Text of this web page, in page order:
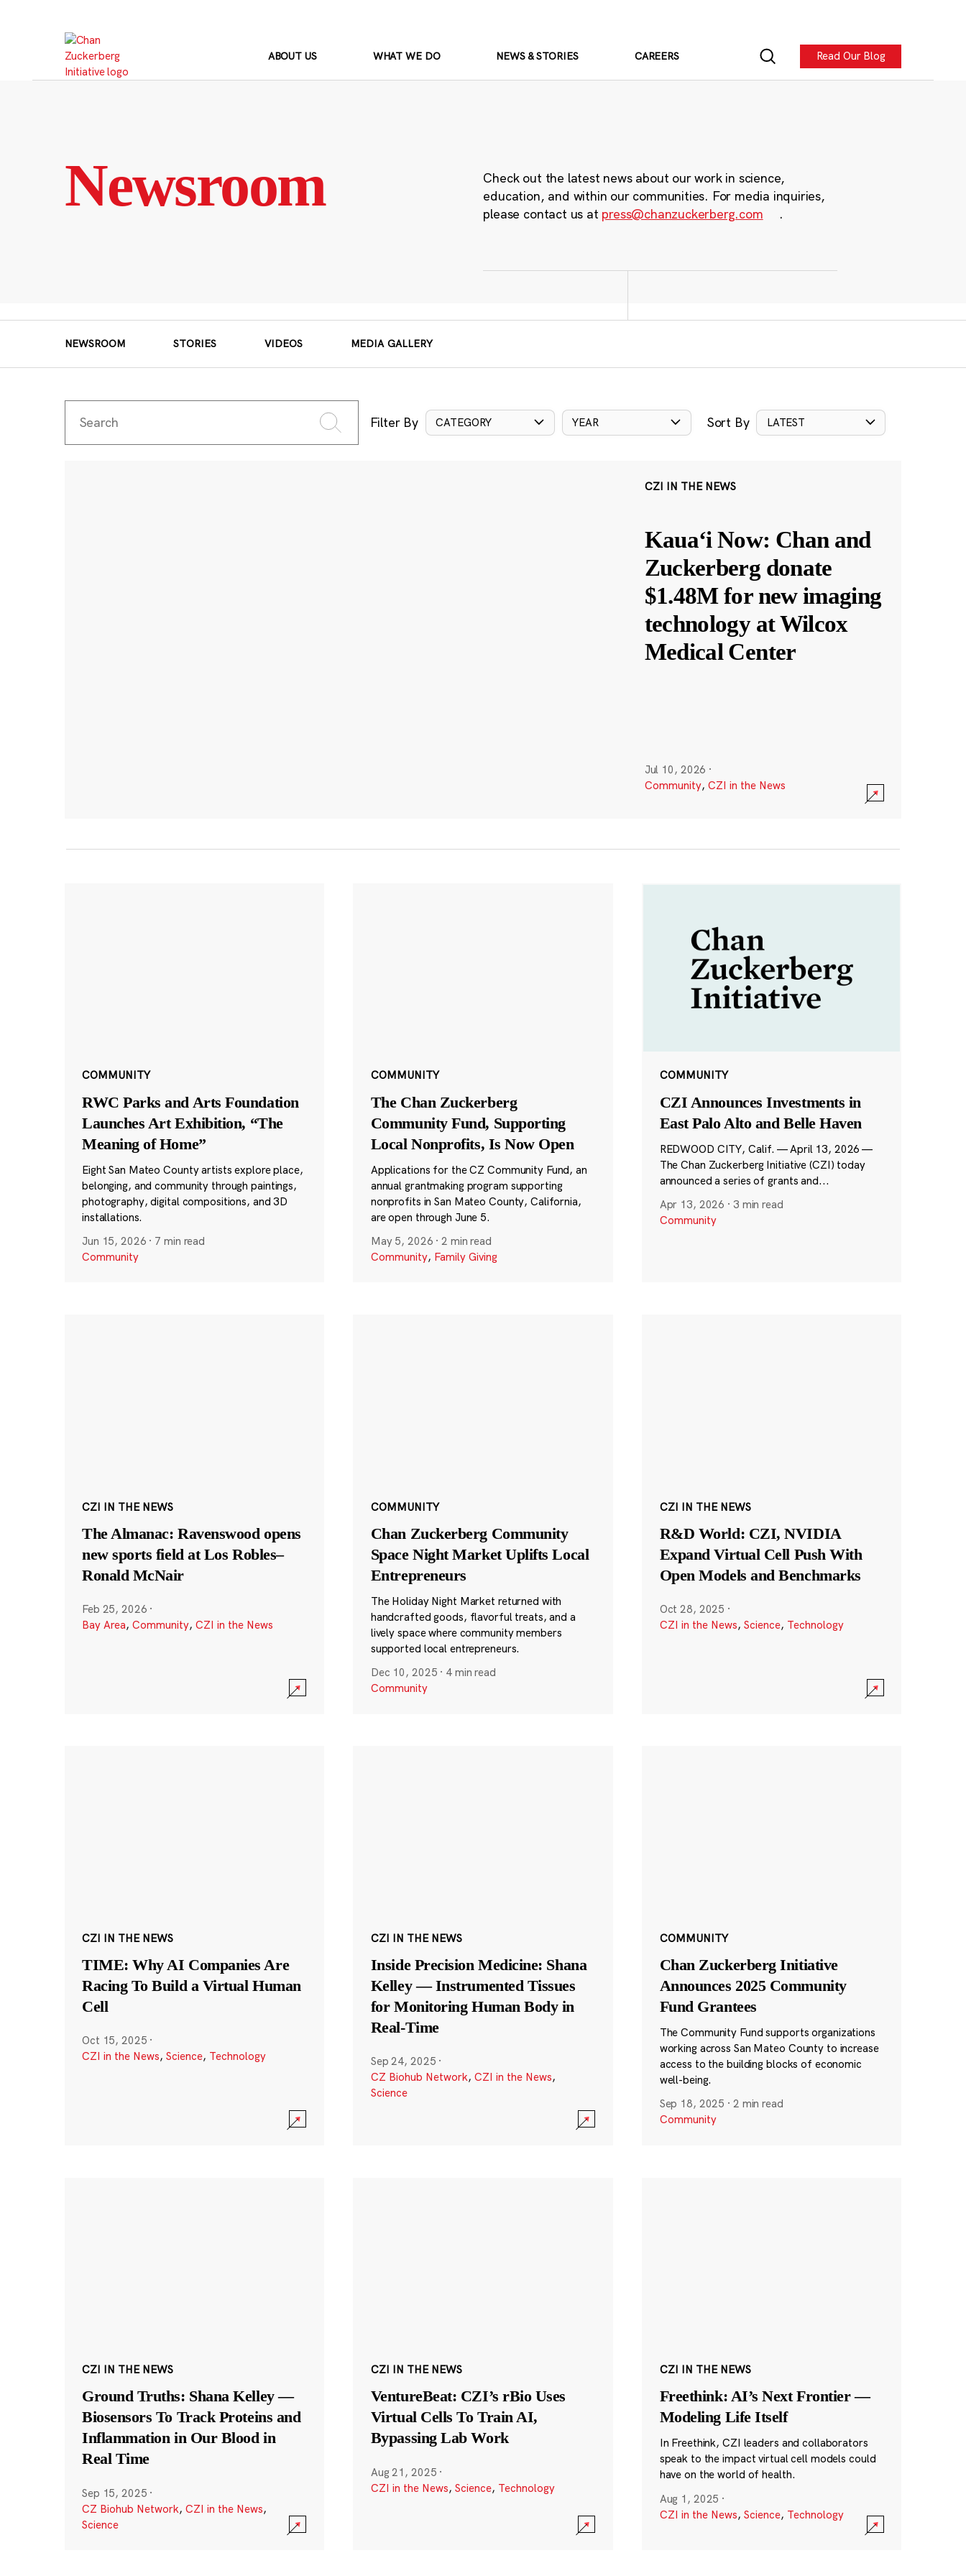
ABOUT US WHAT WE DO NEWS & STORIES CAREERS Read Our Blog
Newsroom
Check out the latest news about our work in science,
education, and within our communities. For media inquiries,
please contact us at press@chanzuckerberg.com .
NEWSROOM STORIES VIDEOS MEDIA GALLERY
Filter By CATEGORY YEAR Sort By LATEST
CZI IN THE NEWS
Kauaʻi Now: Chan and
Zuckerberg donate
$1.48M for new imaging
technology at Wilcox
Medical Center
Jul 10, 2026 ·
Community, CZI in the News
COMMUNITY
RWC Parks and Arts Foundation
Launches Art Exhibition, “The
Meaning of Home”
Eight San Mateo County artists explore place,
belonging, and community through paintings,
photography, digital compositions, and 3D
installations.
Jun 15, 2026 · 7 min read
Community
COMMUNITY
The Chan Zuckerberg
Community Fund, Supporting
Local Nonprofits, Is Now Open
Applications for the CZ Community Fund, an
annual grantmaking program supporting
nonprofits in San Mateo County, California,
are open through June 5.
May 5, 2026 ·2 min read
Community, Family Giving
COMMUNITY
CZI Announces Investments in
East Palo Alto and Belle Haven
REDWOOD CITY, Calif. — April 13, 2026 —
The Chan Zuckerberg Initiative (CZI) today
announced a series of grants and...
Apr 13, 2026 · 3 min read
Community
CZI IN THE NEWS
The Almanac: Ravenswood opens
new sports field at Los Robles–
Ronald McNair
Feb 25, 2026 ·
Bay Area, Community, CZI in the News
COMMUNITY
Chan Zuckerberg Community
Space Night Market Uplifts Local
Entrepreneurs
The Holiday Night Market returned with
handcrafted goods, flavorful treats, and a
lively space where community members
supported local entrepreneurs.
Dec 10, 2025 · 4 min read
Community
CZI IN THE NEWS
R&D World: CZI, NVIDIA
Expand Virtual Cell Push With
Open Models and Benchmarks
Oct 28, 2025 ·
CZI in the News, Science, Technology
CZI IN THE NEWS
TIME: Why AI Companies Are
Racing To Build a Virtual Human
Cell
Oct 15, 2025 ·
CZI in the News, Science, Technology
CZI IN THE NEWS
Inside Precision Medicine: Shana
Kelley — Instrumented Tissues
for Monitoring Human Body in
Real-Time
Sep 24, 2025 ·
CZ Biohub Network, CZI in the News,
Science
COMMUNITY
Chan Zuckerberg Initiative
Announces 2025 Community
Fund Grantees
The Community Fund supports organizations
working across San Mateo County to increase
access to the building blocks of economic
well-being.
Sep 18, 2025 · 2 min read
Community
CZI IN THE NEWS
Ground Truths: Shana Kelley —
Biosensors To Track Proteins and
Inflammation in Our Blood in
Real Time
Sep 15, 2025 ·
CZ Biohub Network, CZI in the News,
Science
CZI IN THE NEWS
VentureBeat: CZI’s rBio Uses
Virtual Cells To Train AI,
Bypassing Lab Work
Aug 21, 2025 ·
CZI in the News, Science, Technology
CZI IN THE NEWS
Freethink: AI’s Next Frontier —
Modeling Life Itself
In Freethink, CZI leaders and collaborators
speak to the impact virtual cell models could
have on the world of health.
Aug 1, 2025 ·
CZI in the News, Science, Technology